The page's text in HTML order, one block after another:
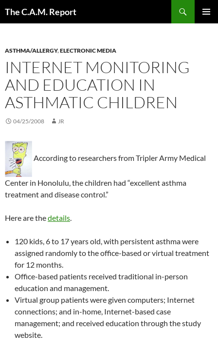
The C.A.M. Report
ASTHMA/ALLERGY,ELECTRONIC MEDIA
INTERNET MONITORING
AND EDUCATION IN
ASTHMATIC CHILDREN
04/25/2008 JR
According to researchers from Tripler Army Medical
Center in Honolulu, the children had “excellent asthma
treatment and disease control.”
Here are thedetails.
120 kids, 6 to 17 years old, with persistent asthma were
assigned randomly to the office-based or virtual treatment
for 12 months.
Office-based patients received traditional in-person
education and management.
Virtual group patients were given computers; Internet
connections; and in-home, Internet-based case
management; and received education through the study
website.